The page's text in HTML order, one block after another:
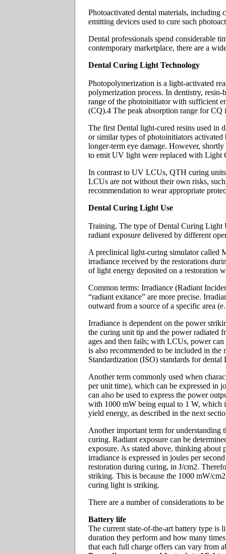
Photoactivated dental materials, including
emitting devices used to cure such
Dental professionals spend considerable
contemporary marketplace, there are a
Dental Curing Light Technology
Photopolymerization is a light-activated
polymerization process. In dentistry,
range of the photoinitiator with sufficient
(CQ).4 The peak absorption range for
The first Dental light-cured resins used in
or similar types of photoinitiators
longer-term eye damage. However,
to emit UV light were replaced with Light
In contrast to UV LCUs, QTH curing units
LCUs are not without their own risks,
recommendation to wear appropriate
Dental Curing Light Use
Training. The type of Dental Curing Light
radiant exposure delivered by different
A preclinical light-curing simulator called
irradiance received by the restorations
of light energy deposited on a restoration
Common terms: Irradiance (Radiant
“radiant exitance” are more precise.
outward from a source of a specific area
Irradiance is dependent on the power
the curing unit tip and the power radiated
ages and then fails; with LCUs, power
is also recommended to be included in
Standardization (ISO) standards for dental
Another term commonly used when
per unit time), which can be expressed in
can also be used to express the power
with 1000 mW being equal to 1 W, which
yield energy, as described in the next
Another important term for understanding
curing. Radiant exposure can be
exposure. As stated above, thinking about
irradiance is expressed in joules per
restoration during curing, in J/cm2.
striking. This is because the 1000 mW/
curing light is striking.
There are a number of considerations to
Battery life
The current state-of-the-art battery type is
duration they perform and how many
that each full charge offers can vary from